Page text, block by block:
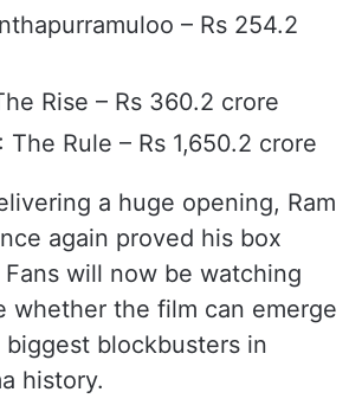
– Rs 254.2
Rise – Rs 360.2 crore
The Rule – Rs 1,650.2 crore
a huge opening, Ram
again proved his box
will now be watching
whether the film can emerge
blockbusters in
history.